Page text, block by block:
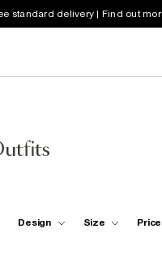
standard delivery | Find out
Design Size Price